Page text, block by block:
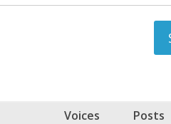
Voices Posts